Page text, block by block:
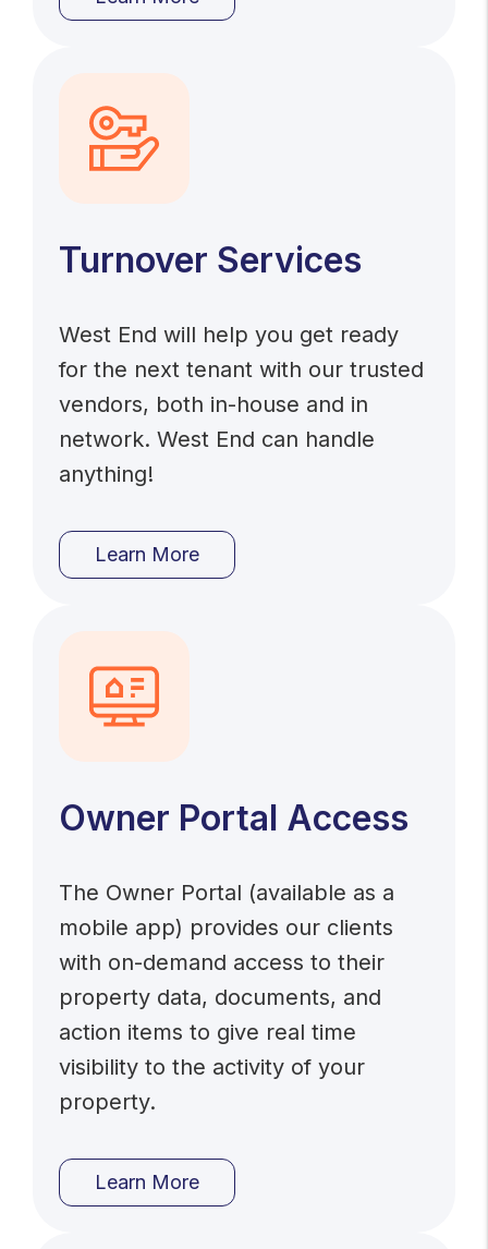
Turnover Services
West End will help you get ready
for the next tenant with our trusted
vendors, both in-house and in
network. West End can handle
anything!
Learn More
Owner Portal Access
The Owner Portal (available as a
mobile app) provides our clients
with on-demand access to their
property data, documents, and
action items to give real time
visibility to the activity of your
property.
Learn More